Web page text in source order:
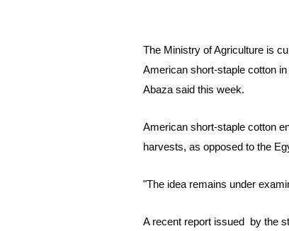
The Ministry of Agriculture is
American short-staple cotton
Abaza said this week.
American short-staple cotton
harvests, as opposed to the
"The idea remains under
A recent report issued by the